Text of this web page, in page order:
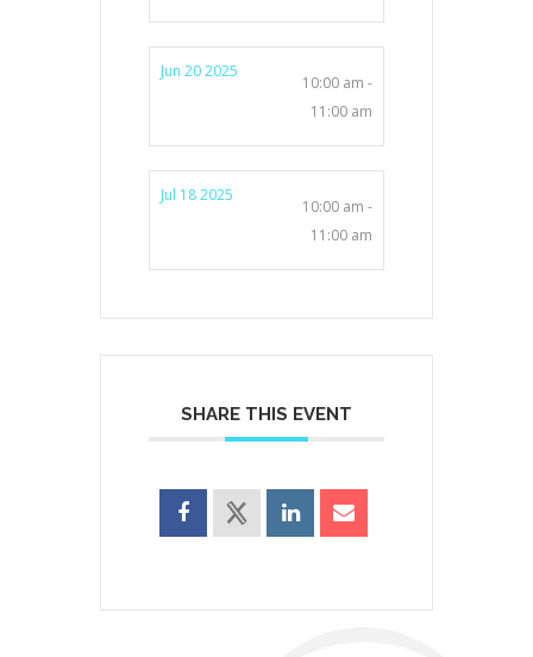
Jun 20 2025
10:00 am -
11:00 am
Jul 18 2025
10:00 am -
11:00 am
SHARE THIS EVENT